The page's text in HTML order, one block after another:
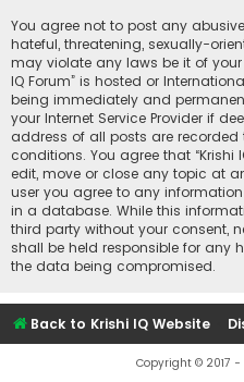
You agree not to post any
hateful, threatening, sexually-
may violate any laws be it of your
IQ Forum” is hosted or
being immediately and
your Internet Service Provider if
address of all posts are
conditions. You agree that “Krishi
edit, move or close any topic at
user you agree to any
in a database. While this
third party without your consent,
shall be held responsible for
the data being compromised.
Back to Krishi IQ Website
Copyright © 2017